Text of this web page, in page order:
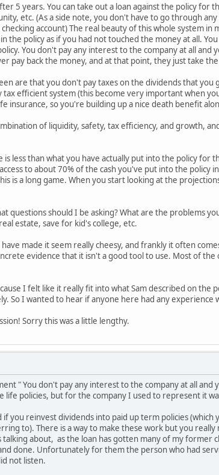
5 years. You can take out a loan against the policy for
etc. (As a side note, you don't have to go through
account) The real beauty of this whole system
the policy as if you had not touched the money at all.
You don't pay any interest to the company at all and
pay back the money, and at that point, they just take
are that you don't pay taxes on the dividends that you
efficient system (this become very important when
insurance, so you're building up a nice death benefit
of liquidity, safety, tax efficiency, and growth,
is less than what you have actually put into the policy for
to about 70% of the cash you've put into the policy
is a long game. When you start looking at the
questions should I be asking? What are the problems
estate, save for kid's college, etc.
made it seem really cheesy, and frankly it often
evidence that it isn't a good tool to use. Most of
I felt like it really fit into what Sam described on the
So I wanted to hear if anyone here had any experience
Sorry this was a little lengthy.
" You don't pay any interest to the company at all and
life policies, but for the company I used to represent it
you reinvest dividends into paid up term policies (which
to). There is a way to make these work but you really
about, as the loan has gotten many of my former
done. Unfortunately for them the person who had
not listen.